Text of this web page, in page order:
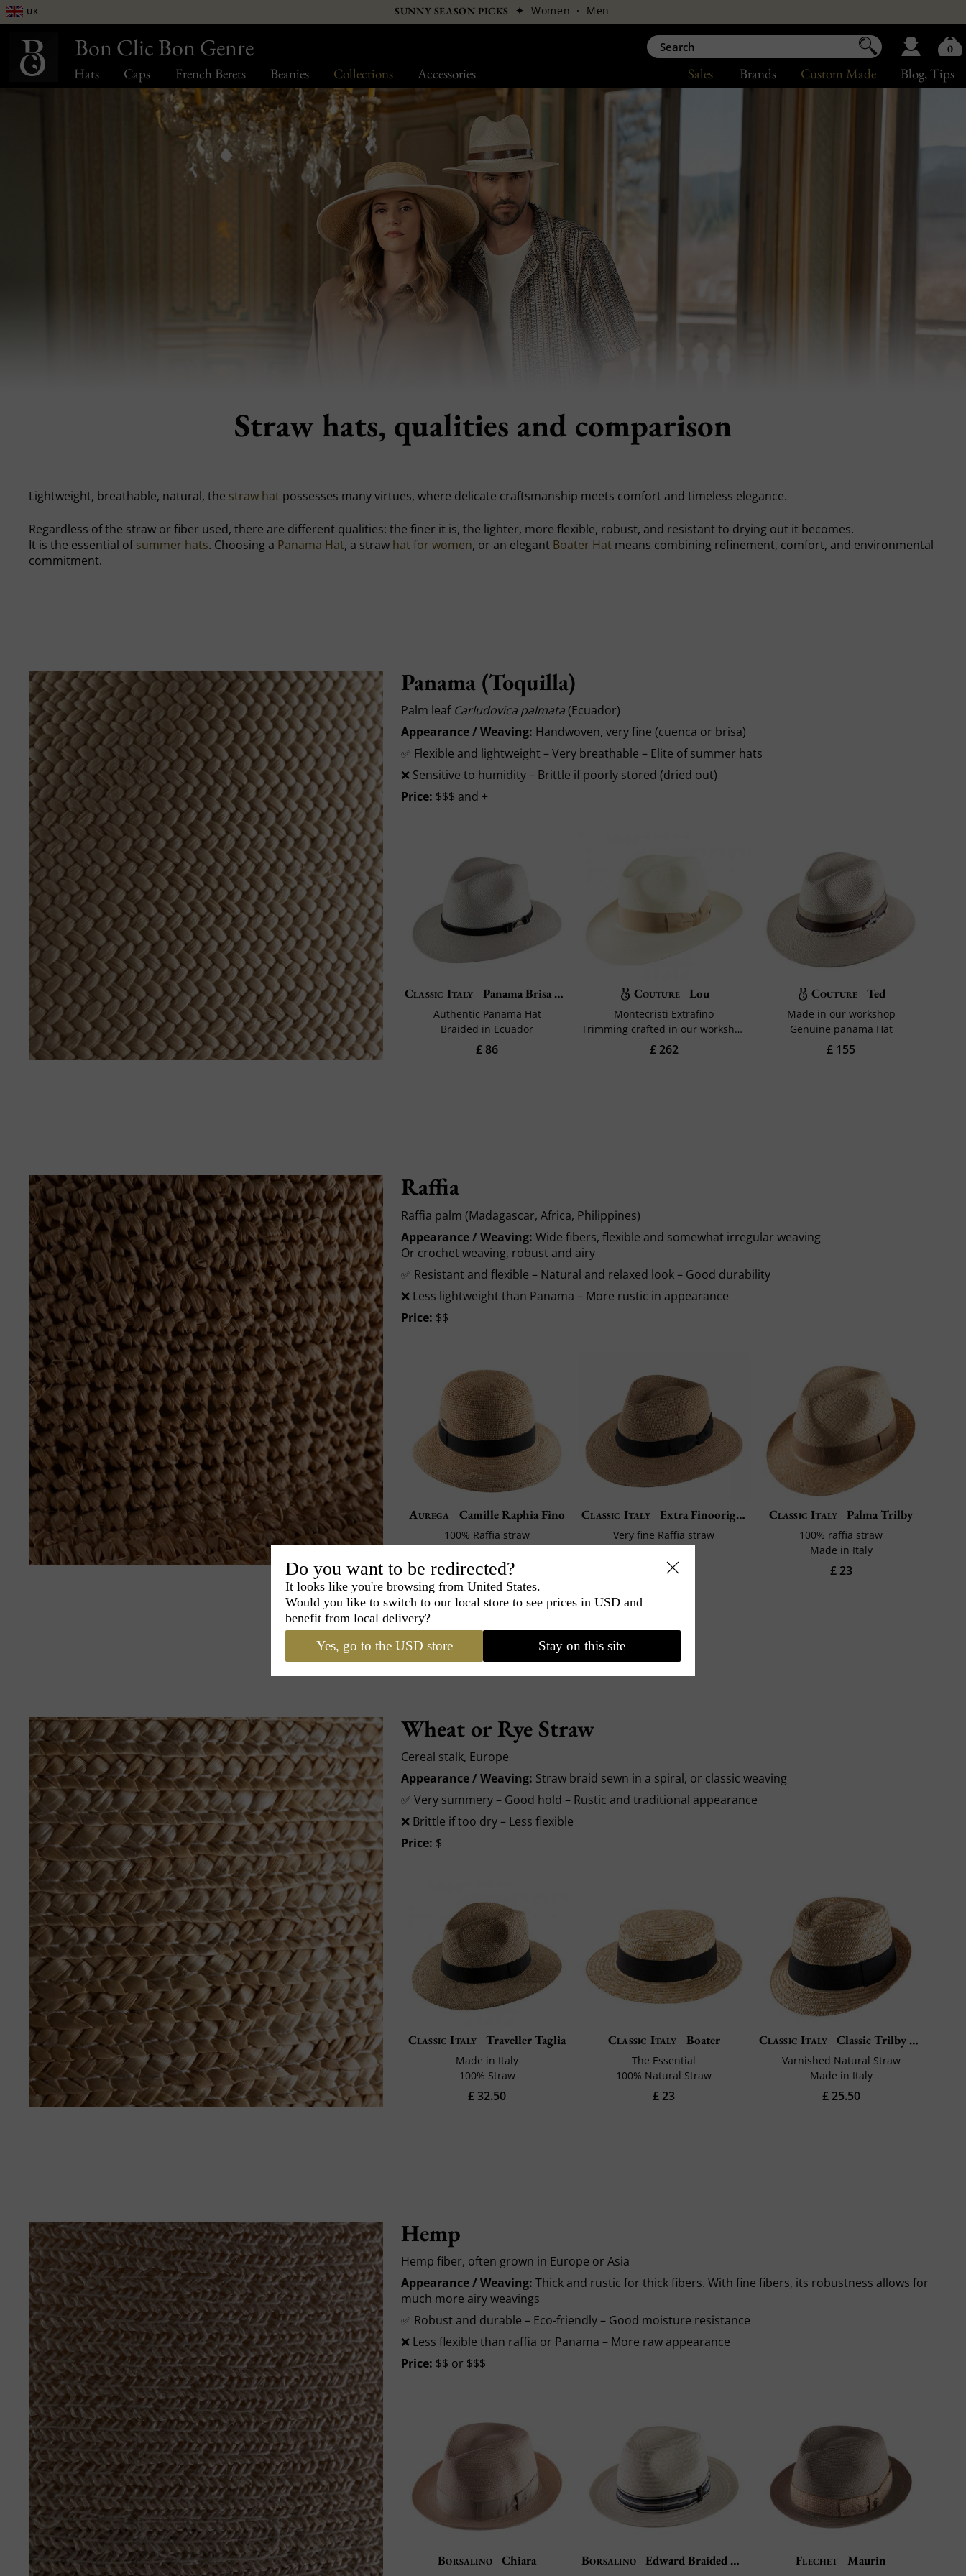
Hats Caps French Berets Beanies Collections Accessories Blog, Tips
Custom Made
Brands
Sales
UK SUNNY SEASON PICKS ✦Women · Men
Straw hats, qualities and comparison
Lightweight, breathable, natural, the straw hat possesses many virtues, where delicate craftsmanship meets comfort and timeless elegance.
Regardless of the straw or fiber used, there are different qualities: the finer it is, the lighter, more flexible, robust, and resistant to drying out it becomes.
It is the essential ofsummer hats. Choosing a Panama Hat, a straw hat for women, or an elegant Boater Hat means combining refinement, comfort, and environmental
commitment.
Panama (Toquilla)
Palm leaf Carludovica palmata(Ecuador)
Appearance / Weaving: Handwoven, very fine (cuenca or brisa)
✅ Flexible and lightweight – Very breathable – Elite of summer hats
❌ Sensitive to humidity – Brittle if poorly stored (dried out)
Price: $$$ and +
Classic Italy Panama Brisa Belt
Authentic Panama Hat
Braided in Ecuador
£ 86
Couture Lou
Montecristi Extrafino
Trimming crafted in our workshop
£ 262
Couture Ted
Made in our workshop
Genuine panama Hat
£ 155
Raffia
Raffia palm (Madagascar, Africa, Philippines)
Appearance / Weaving:Wide fibers, flexible and somewhat irregular weaving
Or crochet weaving, robust and airy
✅ Resistant and flexible – Natural and relaxed look – Good durability
❌ Less lightweight than Panama – More rustic in appearance
Price: $$
Aurega Camille Raphia Fino
100% Raffia straw
£ 62.50
Classic Italy Extra Finooriginal Rafia
Very fine Raffia straw
£ 98
Classic Italy Palma Trilby
100% raffia straw
Made in Italy
£ 23
Wheat or Rye Straw
Cereal stalk, Europe
Appearance / Weaving: Straw braid sewn in a spiral, or classic weaving
✅ Very summery – Good hold – Rustic and traditional appearance
❌ Brittle if too dry – Less flexible
Price: $
Classic Italy Traveller Taglia
Made in Italy
100% Straw
£ 32.50
Classic Italy Boater
The Essential
100% Natural Straw
£ 23
Classic Italy Classic Trilby Paille
Varnished Natural Straw
Made in Italy
£ 25.50
Hemp
Hemp fiber, often grown in Europe or Asia
Appearance / Weaving:Thick and rustic for thick fibers. With fine fibers, its robustness allows for
much more airy weavings
✅ Robust and durable – Eco-friendly – Good moisture resistance
❌ Less flexible than raffia or Panama – More raw appearance
Price: $$ or $$$
Borsalino Chiara Borsalino Edward Braided Hemp Flechet Maurin
Bon Clic Bon Genre 0
Do you want to be redirected?
It looks like you're browsing from United States.
Would you like to switch to our local store to see prices in USD and
benefit from local delivery?
Yes, go to the USD store Stay on this site